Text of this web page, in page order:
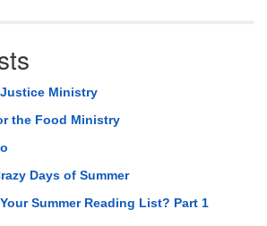
Ministry
the Food Ministry
Days of Summer
Summer Reading List? Part 1